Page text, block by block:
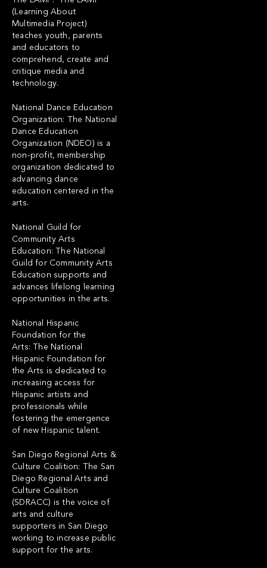
(Learning About
Multimedia Project)
teaches youth, parents
and educators to
comprehend, create and
critique media and
technology.
National Dance Education
Organization: The National
Dance Education
Organization (NDEO) is a
non-profit, membership
organization dedicated to
advancing dance
education centered in the
arts.
National Guild for
Community Arts
Education: The National
Guild for Community Arts
Education supports and
advances lifelong learning
opportunities in the arts.
National Hispanic
Foundation for the
Arts: The National
Hispanic Foundation for
the Arts is dedicated to
increasing access for
Hispanic artists and
professionals while
fostering the emergence
of new Hispanic talent.
San Diego Regional Arts &
Culture Coalition: The San
Diego Regional Arts and
Culture Coalition
(SDRACC) is the voice of
arts and culture
supporters in San Diego
working to increase public
support for the arts.